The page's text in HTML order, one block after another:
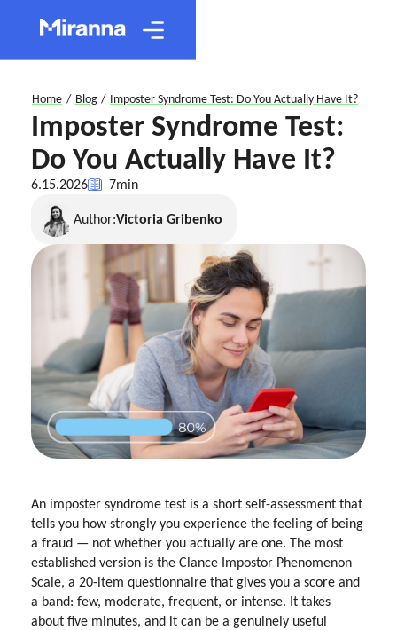
Home / Blog / Imposter Syndrome Test: Do You Actually Have It?
Imposter Syndrome Test:
Do You Actually Have It?
Author:Victoria Gribenko
6.15.2026 7min
An imposter syndrome test is a short self-assessment that
tells you how strongly you experience the feeling of being
a fraud — not whether you actually are one. The most
established version is the Clance Impostor Phenomenon
Scale, a 20-item questionnaire that gives you a score and
a band: few, moderate, frequent, or intense. It takes
about five minutes, and it can be a genuinely useful